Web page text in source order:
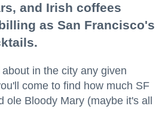
and Irish coffees
as San Francisco's
in the city any given
come to find how much SF
ole Bloody Mary (maybe it's all